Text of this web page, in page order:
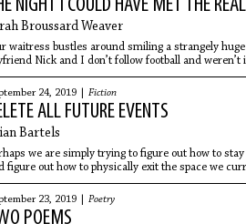
NIGHT I COULD HAVE MET THE
Broussard Weaver
waitress bustles around smiling a strangely
Nick and I don’t follow football and
are either holding or attending parties the
our waters she follows her normal script and
drink, but her eyes keep dancing to the bar
24, 2019 | Fiction
ALL FUTURE EVENTS
Bartels
we are simply trying to figure out how to
figure out how to physically exit the space we
23, 2019 | Poetry
POEMS